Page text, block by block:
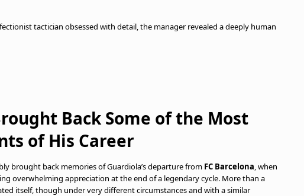
tactician obsessed with detail, the manager revealed a deeply human
Back Some of the Most
of His Career
brought back memories of Guardiola’s departure from FC Barcelona, when
overwhelming appreciation at the end of a legendary cycle. More than a
itself, though under very different circumstances and with a similar